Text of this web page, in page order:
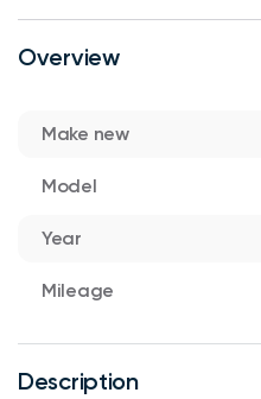
Overview
Make new
Model
Year
Mileage
Description